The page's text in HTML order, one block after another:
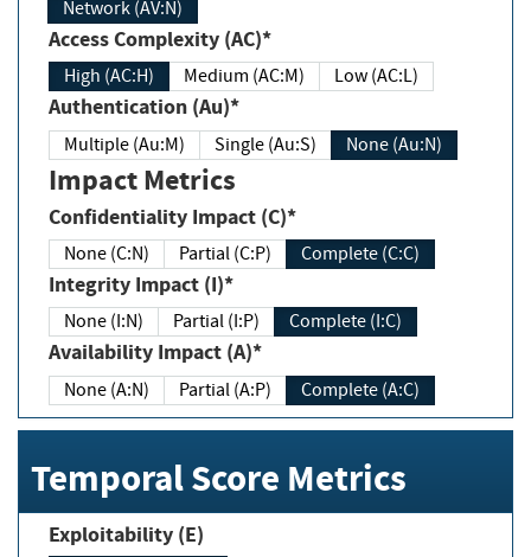
Network (AV:N)
Access Complexity (AC)*
High (AC:H) Medium (AC:M) Low (AC:L)
Authentication (Au)*
Multiple (Au:M) Single (Au:S) None (Au:N)
Impact Metrics
Confidentiality Impact (C)*
None (C:N) Partial (C:P) Complete (C:C)
Integrity Impact (I)*
None (I:N) Partial (I:P) Complete (I:C)
Availability Impact (A)*
None (A:N) Partial (A:P) Complete (A:C)
Temporal Score Metrics
Exploitability (E)